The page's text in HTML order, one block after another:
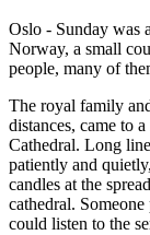
Oslo - Sunday was
Norway, a small
people, many of
The royal family
distances, came to
Cathedral. Long
patiently and
candles at the
cathedral.
could listen to the